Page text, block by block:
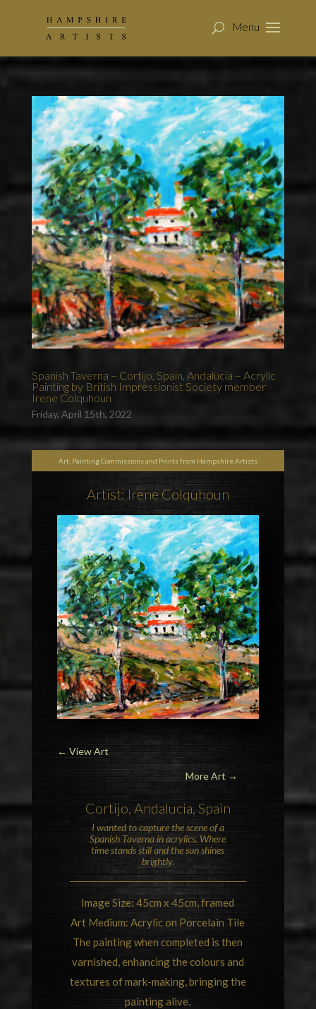
Spanish Taverna – Cortijo, Spain, Andalucia – Acrylic
Painting by British Impressionist Society member
Irene Colquhoun
Friday, April 15th, 2022
Art, Painting Commissions and Prints from Hampshire Artists
Artist: Irene Colquhoun
← View Art
More Art →
Cortijo, Andalucia, Spain
I wanted to capture the scene of a
Spanish Taverna in acrylics. Where
time stands still and the sun shines
brightly.
Image Size: 45cm x 45cm, framed
Art Medium: Acrylic on Porcelain Tile
The painting when completed is then
varnished, enhancing the colours and
textures of mark-making, bringing the
painting alive.